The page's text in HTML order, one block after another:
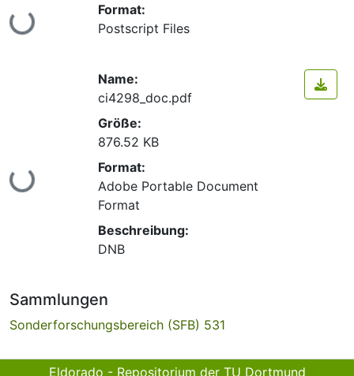
Lade...
Format:
Postscript Files
Lade...
Name:
ci4298_doc.pdf
Größe:
876.52 KB
Format:
Adobe Portable Document
Format
Beschreibung:
DNB
Sammlungen
Sonderforschungsbereich (SFB) 531
Eldorado - Repositorium der TU Dortmund